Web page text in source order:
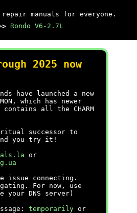
manuals for everyone.
Rondo V6-2.7L
2025 now
have launched a new
which has newer
all the CHARM
successor to
you try it!
or
issue connecting.
For now, use
your DNS server)
temporarily or